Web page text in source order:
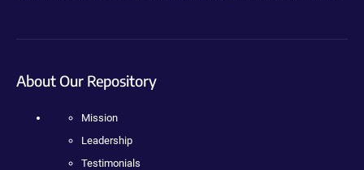
About Our Repository
Mission
Leadership
Testimonials